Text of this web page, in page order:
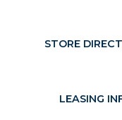
STORE
LEASING